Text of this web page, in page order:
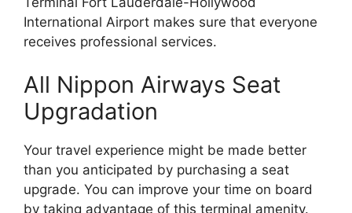
International Airport makes sure that everyone
receives professional services.
All Nippon Airways Seat
Upgradation
Your travel experience might be made better
than you anticipated by purchasing a seat
upgrade. You can improve your time on board
by taking advantage of this terminal amenity.